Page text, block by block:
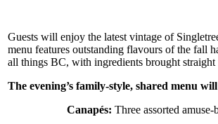
Guests will enjoy the latest vintage of
menu features outstanding flavours of the fall
all things BC, with ingredients brought
The evening’s family-style, shared menu
Canapés: Three assorted amuse-